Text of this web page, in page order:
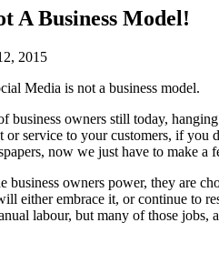
A Business Model!
2015
Media is not a business model.
business owners still today,
service to your customers, if you
now we just have to make a
business owners power, they are
either embrace it, or continue to
labour, but many of those